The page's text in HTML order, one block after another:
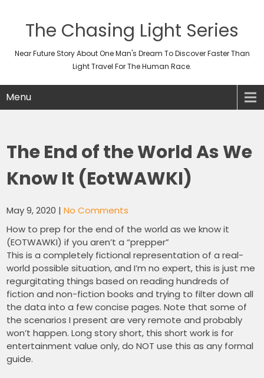
The Chasing Light Series
Near Future Story About One Man's Dream To Discover Faster Than
Light Travel For The Human Race.
Menu
The End of the World As We
Know It (EotWAWKI)
May 9, 2020 |No Comments
How to prep for the end of the world as we know it
(EOTWAWKI) if you aren’t a “prepper”
This is a completely fictional representation of a real-
world possible situation, and I’m no expert, this is just me
regurgitating things based on reading hundreds of
fiction and non-fiction books and trying to filter down all
the data into a few concise pages. Note that some of
the scenarios I present are very remote and probably
won’t happen. Long story short, this short work is for
entertainment value only, do NOT use this as any formal
guide.